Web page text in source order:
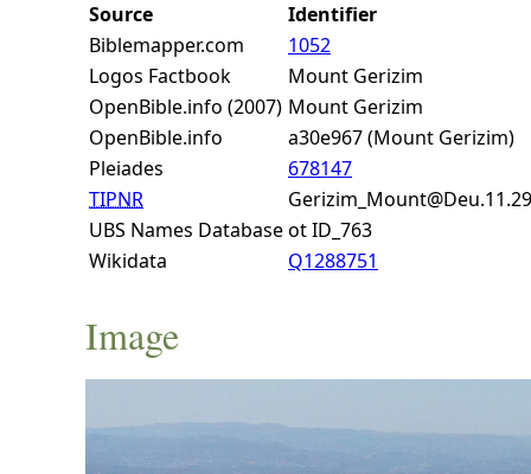
Source
Identifier
Biblemapper.com
1052
Logos Factbook
Mount Gerizim
OpenBible.info (2007) Mount Gerizim
OpenBible.info
a30e967 (Mount Gerizim)
Pleiades
678147
TIPNR
Gerizim_Mount@Deu.11.29
UBS Names Databaseot ID_763
Wikidata
Q1288751
Image